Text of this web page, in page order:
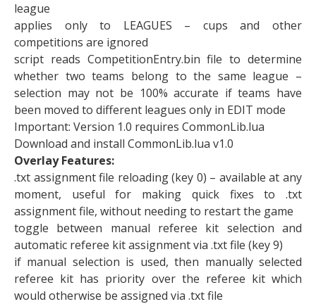
league
applies only to LEAGUES – cups and other
competitions are ignored
script reads CompetitionEntry.bin file to determine
whether two teams belong to the same league –
selection may not be 100% accurate if teams have
been moved to different leagues only in EDIT mode
Important: Version 1.0 requires CommonLib.lua
Download and install CommonLib.lua v1.0
Overlay Features:
.txt assignment file reloading (key 0) – available at any
moment, useful for making quick fixes to .txt
assignment file, without needing to restart the game
toggle between manual referee kit selection and
automatic referee kit assignment via .txt file (key 9)
if manual selection is used, then manually selected
referee kit has priority over the referee kit which
would otherwise be assigned via .txt file